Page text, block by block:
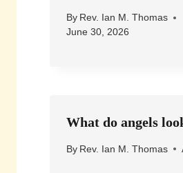
By Rev. Ian M. Thomas
June 30, 2026
What do angels
By Rev. Ian M. Thomas